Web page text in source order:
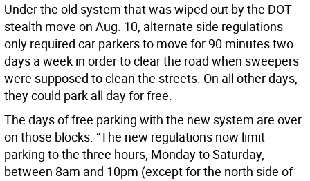
Under the old system that was wiped out by the DOT
stealth move on Aug. 10, alternate side regulations
only required car parkers to move for 90 minutes two
days a week in order to clear the road when sweepers
were supposed to clean the streets. On all other days,
they could park all day for free.
The days of free parking with the new system are over
on those blocks. “The new regulations now limit
parking to the three hours, Monday to Saturday,
between 8am and 10pm (except for the north side of